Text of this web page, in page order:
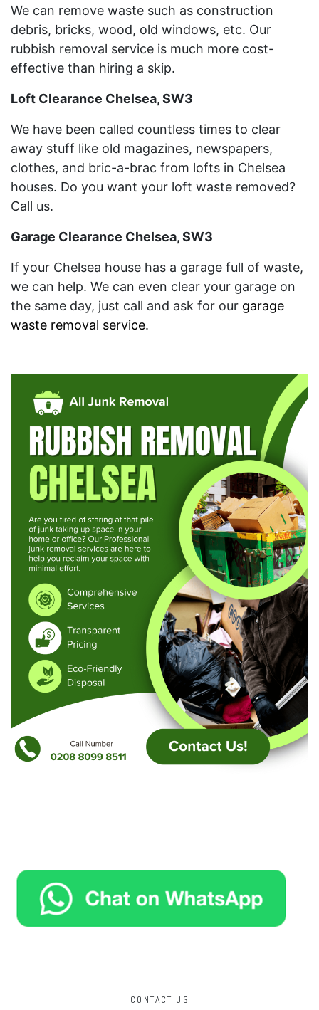
We can remove waste such as construction
debris, bricks, wood, old windows, etc. Our
rubbish removal service is much more cost-
effective than hiring a skip.
Loft Clearance Chelsea, SW3
We have been called countless times to clear
away stuff like old magazines, newspapers,
clothes, and bric-a-brac from lofts in Chelsea
houses. Do you want your loft waste removed?
Call us.
Garage Clearance Chelsea, SW3
If your Chelsea house has a garage full of waste,
we can help. We can even clear your garage on
the same day, just call and ask for our garage
waste removal service.
CONTACT US